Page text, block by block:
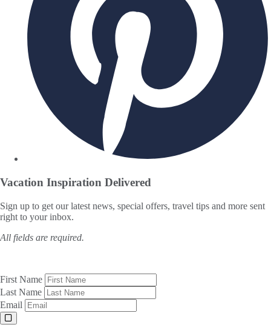
Vacation Inspiration Delivered
Sign up to get our latest news, special offers, travel tips and more sent
right to your inbox.
All fields are required.
First Name
Last Name
Email